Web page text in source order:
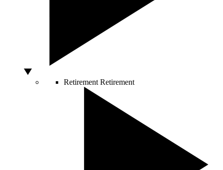
Retirement Retirement